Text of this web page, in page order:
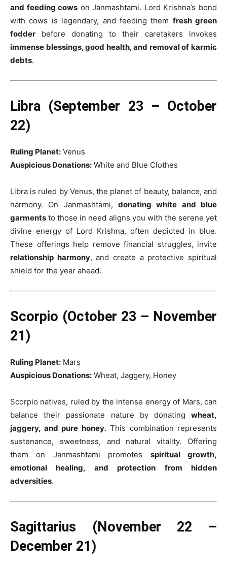
and feeding cows on Janmashtami. Lord Krishna’s bond
with cows is legendary, and feeding them fresh green
fodder before donating to their caretakers invokes
immense blessings, good health, and removal of karmic
debts.
Libra (September 23 – October
22)
Ruling Planet: Venus
Auspicious Donations: White and Blue Clothes
Libra is ruled by Venus, the planet of beauty, balance, and
harmony. On Janmashtami, donating white and blue
garments to those in need aligns you with the serene yet
divine energy of Lord Krishna, often depicted in blue.
These offerings help remove financial struggles, invite
relationship harmony, and create a protective spiritual
shield for the year ahead.
Scorpio (October 23 – November
21)
Ruling Planet: Mars
Auspicious Donations: Wheat, Jaggery, Honey
Scorpio natives, ruled by the intense energy of Mars, can
balance their passionate nature by donating wheat,
jaggery, and pure honey. This combination represents
sustenance, sweetness, and natural vitality. Offering
them on Janmashtami promotes spiritual growth,
emotional healing, and protection from hidden
adversities.
Sagittarius (November 22 –
December 21)